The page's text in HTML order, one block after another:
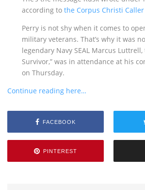
according to the Corpus Christi
Perry is not shy when it comes to
military veterans. That’s why it was
legendary Navy SEAL Marcus
Survivor,” was in attendance at his
on Thursday.
Continue reading here…
FACEBOOK
PINTEREST